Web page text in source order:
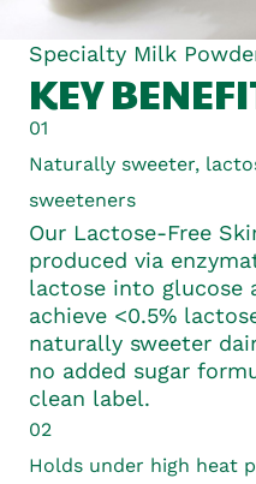
Specialty Milk
KEY
01
Naturally sweeter,
sweeteners
Our Lactose-Free
produced via
lactose into glucose
achieve <0.5%
naturally sweeter
no added sugar
clean label.
02
Holds under high heat